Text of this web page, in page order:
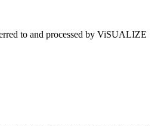
to and processed by ViSUALIZE